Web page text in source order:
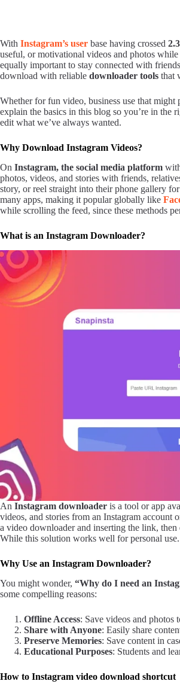
With Instagram’s user base having crossed
useful, or motivational videos and photos
equally important to stay connected with
download with reliable downloader tools that
Whether for fun video, business use that might
explain the basics in this blog so you’re in the
edit what we’ve always wanted.
Why Download Instagram Videos?
On Instagram, the social media platform
photos, videos, and stories with friends,
story, or reel straight into their phone gallery
many apps, making it popular globally like
while scrolling the feed, since these methods
What is an Instagram Downloader?
An Instagram downloader is a tool or app
videos, and stories from an Instagram account
a video downloader and inserting the link,
While this solution works well for personal use.
Why Use an Instagram Downloader?
You might wonder, “Why do I need an
some compelling reasons:
Offline Access: Save videos and photos
Share with Anyone: Easily share
Preserve Memories: Save content in
Educational Purposes: Students and
How to Instagram video download shortcut